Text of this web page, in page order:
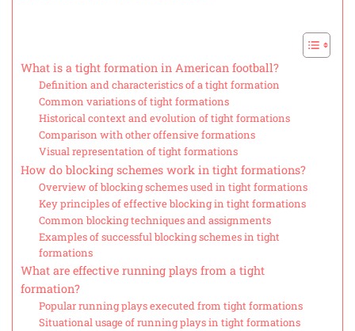
What is a tight formation in American football?
Definition and characteristics of a tight formation
Common variations of tight formations
Historical context and evolution of tight formations
Comparison with other offensive formations
Visual representation of tight formations
How do blocking schemes work in tight formations?
Overview of blocking schemes used in tight formations
Key principles of effective blocking in tight formations
Common blocking techniques and assignments
Examples of successful blocking schemes in tight
formations
What are effective running plays from a tight
formation?
Popular running plays executed from tight formations
Situational usage of running plays in tight formations